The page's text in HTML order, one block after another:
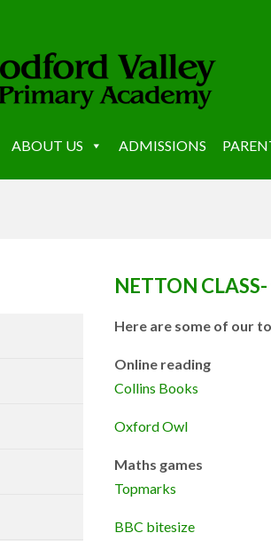
ABOUT US ADMISSIONS
NETTON
Here are some of our
Online reading
Collins Books
Oxford Owl
Maths games
Topmarks
BBC bitesize